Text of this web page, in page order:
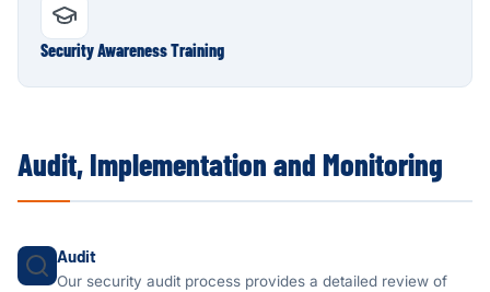
Security Awareness Training
Audit, Implementation and Monitoring
Audit
Our security audit process provides a detailed review of